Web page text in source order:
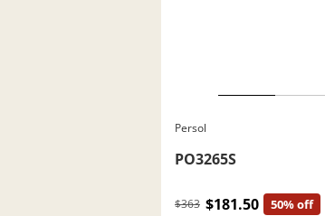
Persol
PO3265S
$363 $181.50 50% off